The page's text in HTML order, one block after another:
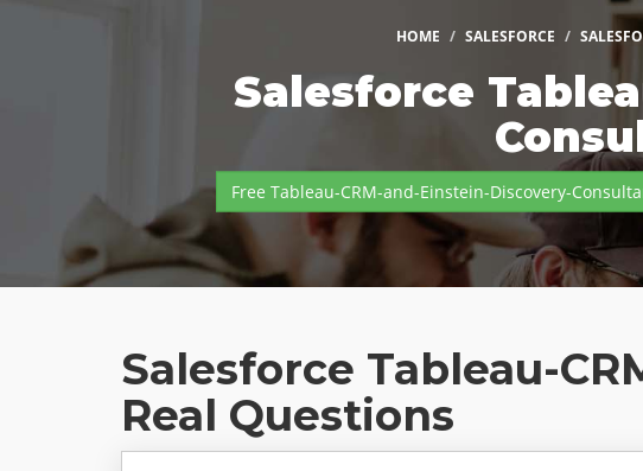
HOME SALESFORCE
Salesforce
Free Tableau-CRM-and-Einstein-Discovery-
Salesforce Tableau-
Real Questions